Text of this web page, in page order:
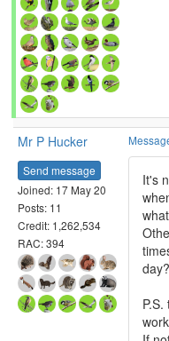
Mr P Hucker
Send message
Joined: 17 May 20
Posts: 11
Credit: 1,262,534
RAC: 394
It's
day?